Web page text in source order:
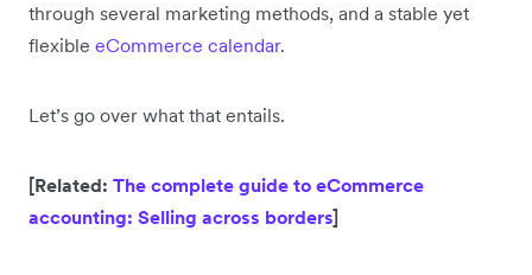
through several marketing methods, and a stable yet
flexible eCommerce calendar.
Let’s go over what that entails.
[Related: The complete guide to eCommerce
accounting: Selling across borders]